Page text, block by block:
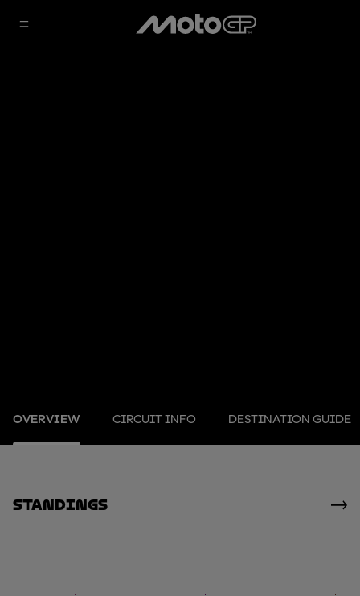
OVERVIEW CIRCUIT INFO DESTINATION GUIDE
standings